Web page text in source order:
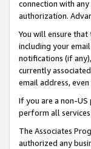
connection with
authorization.
You will ensure
including your
notifications (if
currently
email address,
If you are a non-
perform all
The Associates
authorized any